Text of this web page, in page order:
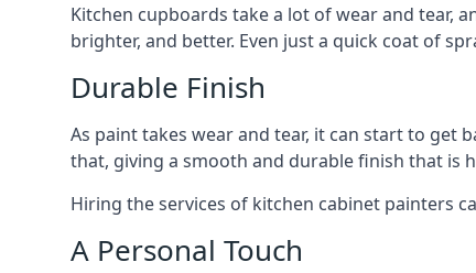
Kitchen cupboards take a lot of wear and tear,
brighter, and better. Even just a quick coat of
Durable Finish
As paint takes wear and tear, it can start to get
that, giving a smooth and durable finish that is
Hiring the services of kitchen cabinet painters
A Personal Touch